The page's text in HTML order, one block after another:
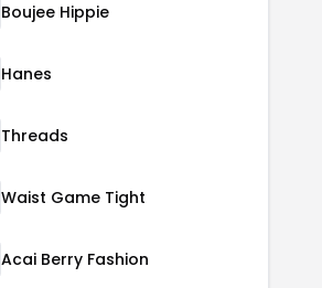
Boujee Hippie
Hanes
Threads
Waist Game Tight
Acai Berry Fashion